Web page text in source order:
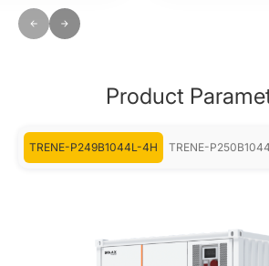
Product
TRENE-P249B1044L-4H TRENE-